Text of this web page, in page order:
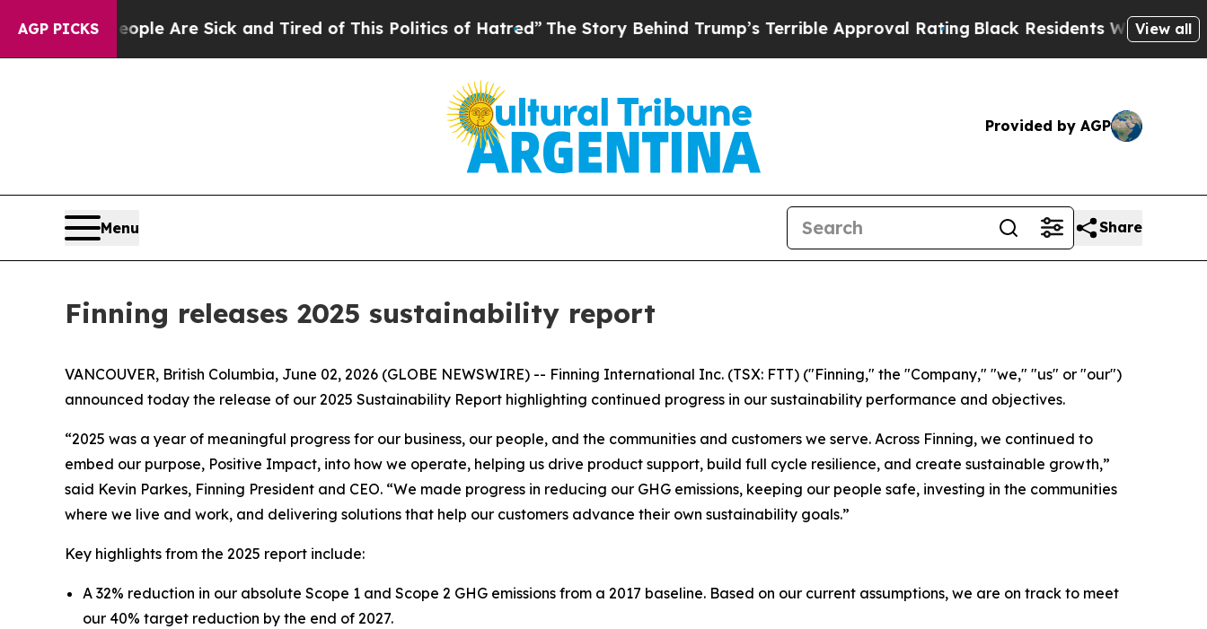
AGP PICKS
“People Are Sick and Tired of This Politics of Hatred” The Story Behind Trump’s Terrible Approval RatingBlack Residents Warned of Abusive
View all
Provided by AGP
Menu Share
Finning releases 2025 sustainability report
VANCOUVER, British Columbia, June 02, 2026 (GLOBE NEWSWIRE) -- Finning International Inc. (TSX: FTT) ("Finning," the "Company," "we," "us" or "our")
announced today the release of our 2025 Sustainability Report highlighting continued progress in our sustainability performance and objectives.
“2025 was a year of meaningful progress for our business, our people, and the communities and customers we serve. Across Finning, we continued to
embed our purpose, Positive Impact, into how we operate, helping us drive product support, build full cycle resilience, and create sustainable growth,”
said Kevin Parkes, Finning President and CEO. “We made progress in reducing our GHG emissions, keeping our people safe, investing in the communities
where we live and work, and delivering solutions that help our customers advance their own sustainability goals.”
Key highlights from the 2025 report include:
A 32% reduction in our absolute Scope 1 and Scope 2 GHG emissions from a 2017 baseline. Based on our current assumptions, we are on track to meet
our 40% target reduction by the end of 2027.